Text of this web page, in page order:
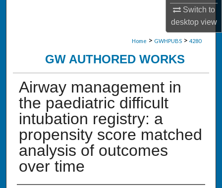
Switch to
desktopview
Digital Commons Network™
Home > GWHPUBS > 4280
GW AUTHORED WORKS
Airway management in
the paediatric difficult
intubation registry: a
propensity score matched
analysis of outcomes
over time